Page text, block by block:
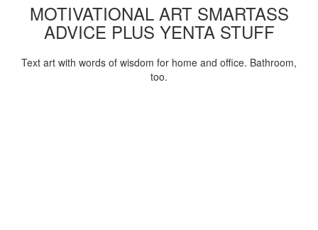
MOTIVATIONAL ART SMARTASS
ADVICE PLUS YENTA STUFF
Text art with words of wisdom for home and office. Bathroom,
too.